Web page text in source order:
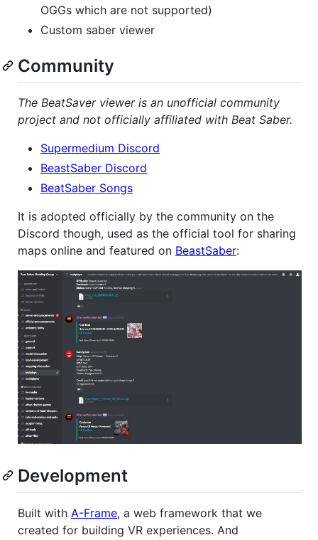
OGGs which are not supported)
Custom saber viewer
Community
The BeatSaver viewer is an unofficial community
project and not officially affiliated with Beat Saber.
Supermedium Discord
BeastSaber Discord
BeatSaber Songs
It is adopted officially by the community on the
Discord though, used as the official tool for sharing
maps online and featured on BeastSaber:
Development
Built with A-Frame, a web framework that we
created for building VR experiences. And